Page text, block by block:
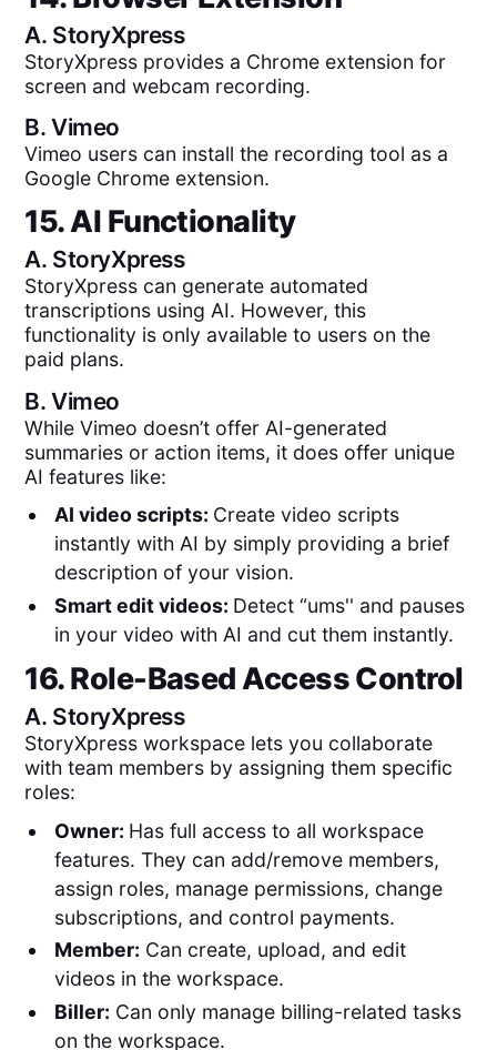
A. StoryXpress
StoryXpress provides a Chrome extension for
screen and webcam recording.
B.Vimeo
Vimeo users can install the recording tool as a
Google Chrome extension.
15. AI Functionality
A. StoryXpress
StoryXpress can generate automated
transcriptions using AI. However, this
functionality is only available to users on the
paid plans.
B.Vimeo
While Vimeo doesn’t offer AI-generated
summaries or action items, it does offer unique
AI features like:
AI video scripts: Create video scripts
instantly with AI by simply providing a brief
description of your vision.
Smart edit videos: Detect “ums'' and pauses
in your video with AI and cut them instantly.
16. Role-Based Access Control
A. StoryXpress
StoryXpress workspace lets you collaborate
with team members by assigning them specific
roles:
Owner: Has full access to all workspace
features. They can add/remove members,
assign roles, manage permissions, change
subscriptions, and control payments.
Member: Can create, upload, and edit
videos in the workspace.
Biller: Can only manage billing-related tasks
on the workspace.